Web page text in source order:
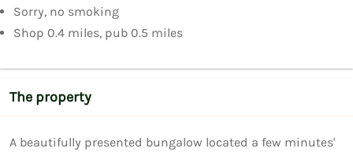
Sorry, no smoking
Shop 0.4 miles, pub 0.5 miles
The property
A beautifully presented bungalow located a few minutes'